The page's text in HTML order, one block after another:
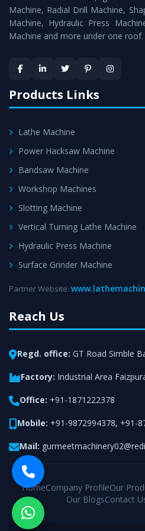
Timely Delivery - Doorway
Machineis assured within
satisfaction.
Machine, Radial Drill Machine,
Machine, Hydraulic Press
Machine and more under one roof.
Products Links
Lathe Machine
Power Hacksaw Machine
Bandsaw Machine
Workshop Machines
Slotting Machine
Vertical Turning Lathe Machine
Hydraulic Press Machine
Surface Grinder Machine
Partner Website:
Reach Us
Regd. office: GT Road Simble
Factory: Industrial Area
Office: +91-1871222378
Mobile: +91-9872994378, +91-
Mail:
HomeCompany ProfileOur
Our BlogsContact